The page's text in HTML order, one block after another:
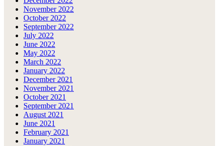
November 2022
October 2022
September 2022
July 2022
June 2022
May 2022
March 2022
January 2022
December 2021
November 2021
October 2021
September 2021
August 2021
June 2021
February 2021
January 2021